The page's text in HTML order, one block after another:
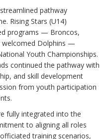
pathway
Rising Stars (U14)
programs — Broncos,
welcomed Dolphins —
Youth Championships.
continued the pathway with
and skill development
from youth participation
fully integrated into the
to aligning all roles
training scenarios,